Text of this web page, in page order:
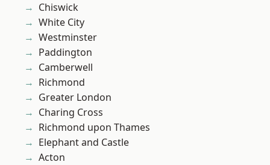
Chiswick
White City
Westminster
Paddington
Camberwell
Richmond
Greater London
Charing Cross
Richmond upon Thames
Elephant and Castle
Acton